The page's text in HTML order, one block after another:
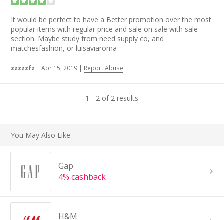
It would be perfect to have a Better promotion over the most
popular items with regular price and sale on sale with sale
section. Maybe study from need supply co, and
matchesfashion, or luisaviaroma
zzzzzfz | Apr 15, 2019 | Report Abuse
1 - 2 of 2 results
You May Also Like:
Gap
4% cashback
H&M